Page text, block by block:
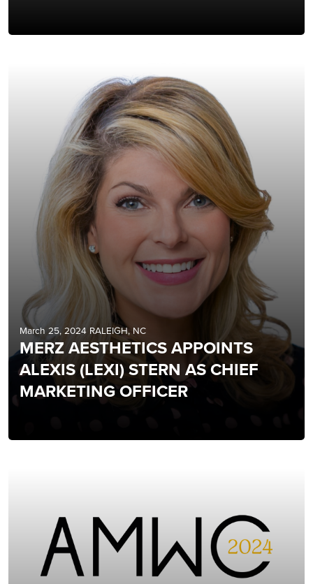
March 25, 2024 RALEIGH, NC
MERZ AESTHETICS APPOINTS
ALEXIS (LEXI) STERN AS CHIEF
MARKETING OFFICER